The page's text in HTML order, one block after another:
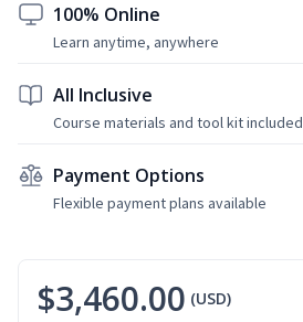
100% Online
Learn anytime, anywhere
All Inclusive
Course materials and tool kit included
Payment Options
Flexible payment plans available
$3,460.00 (USD)